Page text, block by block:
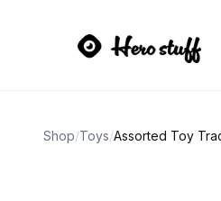
Shop/Toys/